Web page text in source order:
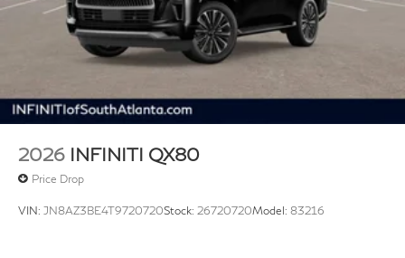
2026 INFINITI QX80
Price Drop
VIN: JN8AZ3BE4T9720720Stock: 26720720Model: 83216